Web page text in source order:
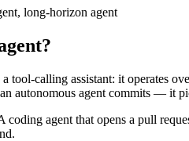
long-horizon agent
tool-calling assistant: it operates
autonomous agent commits — it
agent that opens a pull